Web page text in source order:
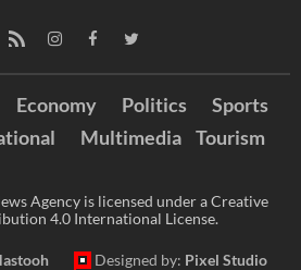
Economy Politics
Sports
Multimedia Tourism
Agency is licensed under a Creative
4.0 International License.
Designed by: Pixel Studio